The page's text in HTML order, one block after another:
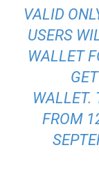
VALID
USERS
WALLET
WALLET.
FROM